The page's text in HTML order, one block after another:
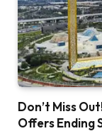
Don’t Miss
Offers Ending